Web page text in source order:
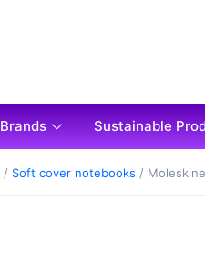
Brands Sustainable
/ Soft cover notebooks /